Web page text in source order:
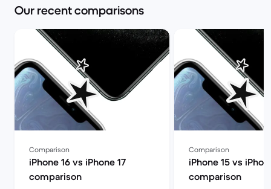
Our recent comparisons
Comparison
iPhone 16 vs iPhone 17
comparison
Comparison
iPhone 15 vs
comparison